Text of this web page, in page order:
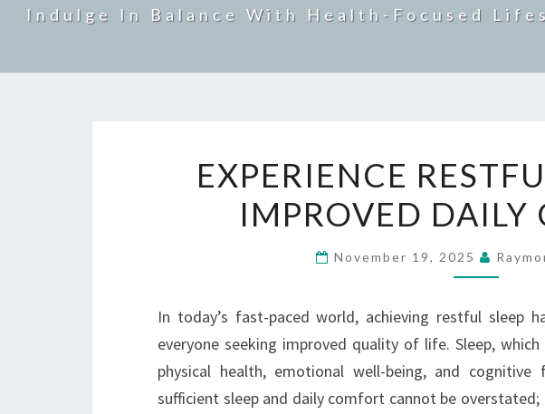
Indulge In Balance With Health-Focused
RESTFUL
SLEEP
AND
EXPERIENCE
IMPROVED DAILY
November 19, 2025
In today’s fast-paced world, achieving restful sleep
everyone seeking improved quality of life. Sleep,
physical health, emotional well-being, and cognitive
sufficient sleep and daily comfort cannot be